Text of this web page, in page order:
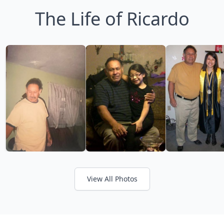
The Life of Ricardo
View All Photos